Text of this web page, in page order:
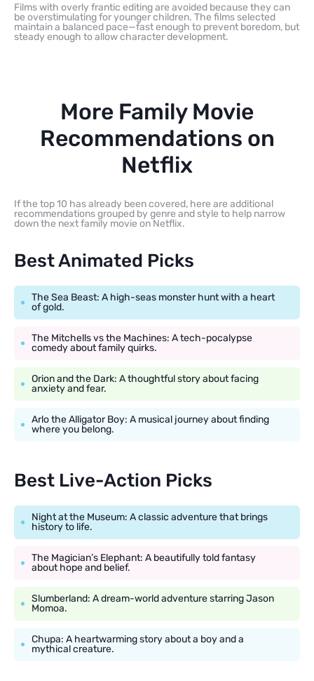
Films with overly frantic editing are avoided because they can
be overstimulating for younger children. The films selected
maintain a balanced pace—fast enough to prevent boredom, but
steady enough to allow character development.
More Family Movie
Recommendations on
Netflix
If the top 10 has already been covered, here are additional
recommendations grouped by genre and style to help narrow
down the next family movie on Netflix.
Best Animated Picks
The Sea Beast: A high-seas monster hunt with a heart
of gold.
The Mitchells vs the Machines: A tech-pocalypse
comedy about family quirks.
Orion and the Dark: A thoughtful story about facing
anxiety and fear.
Arlo the Alligator Boy: A musical journey about finding
where you belong.
Best Live-Action Picks
Night at the Museum: A classic adventure that brings
history to life.
The Magician’s Elephant: A beautifully told fantasy
about hope and belief.
Slumberland: A dream-world adventure starring Jason
Momoa.
Chupa: A heartwarming story about a boy and a
mythical creature.